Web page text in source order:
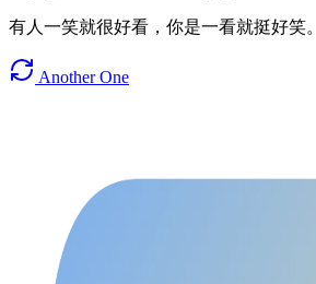
有人一笑就很好看，你是一看就挺好笑。
Another One